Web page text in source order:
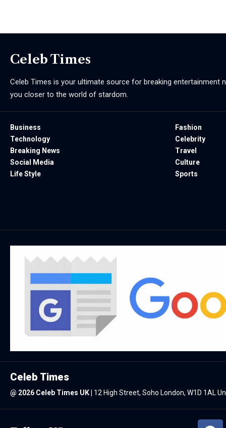
Celeb Times
Celeb Times is your ultimate source for breaking entertainment
you closer to the world of stardom.
Business
Technology
Breaking News
Social Media
Life Style
Fashion
Celebrity
Travel
Culture
Sports
Celeb Times
@ 2026 Celeb Times UK 12 High Street, Soho London, W1D 1AL